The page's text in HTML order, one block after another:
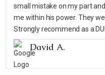
small mistake on my part
me within his power. They
Strongly recommend as a
David A.